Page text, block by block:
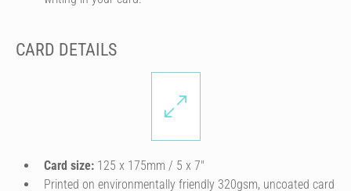
CARD DETAILS
Card size: 125 x 175mm / 5 x 7″
Printed on environmentally friendly 320gsm, uncoated card